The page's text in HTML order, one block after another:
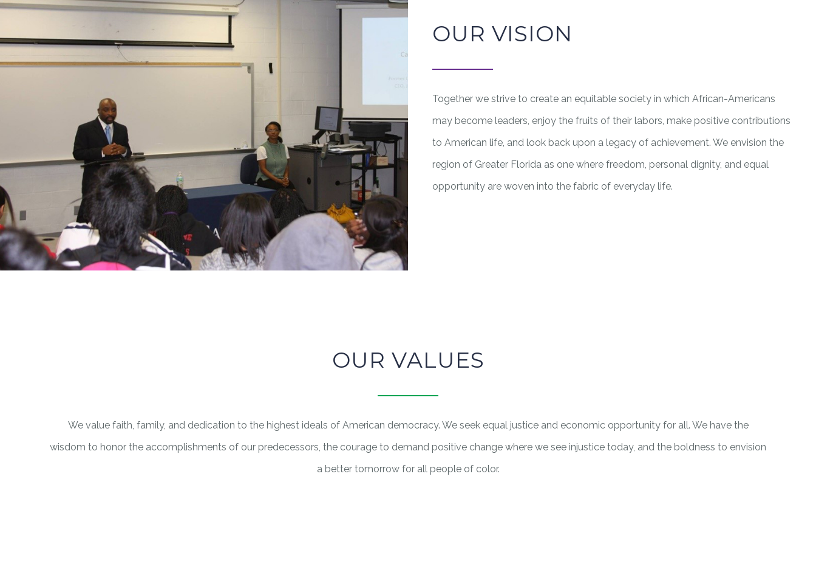
OUR VISION
Together we strive to create an equitable society in which African-Americans
may become leaders, enjoy the fruits of their labors, make positive contributions
to American life, and look back upon a legacy of achievement. We envision the
region of Greater Florida as one where freedom, personal dignity, and equal
opportunity are woven into the fabric of everyday life.
OUR VALUES
We value faith, family, and dedication to the highest ideals of American democracy. We seek equal justice and economic opportunity for all. We have the
wisdom to honor the accomplishments of our predecessors, the courage to demand positive change where we see injustice today, and the boldness to envision
a better tomorrow for all people of color.